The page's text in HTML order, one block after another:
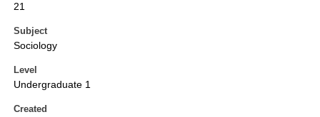
21
Subject
Sociology
Level
Undergraduate 1
Created